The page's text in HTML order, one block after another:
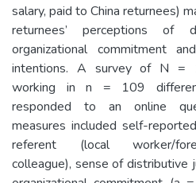
salary, paid to China returnees)
returnees’ perceptions of
organizational commitment
intentions. A survey of N =
working in n = 109
responded to an online
measures included self-
referent (local worker/
colleague), sense of distributive